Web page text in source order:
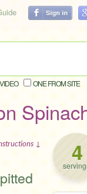
VIDEO ONE FROM SITE
4
↓